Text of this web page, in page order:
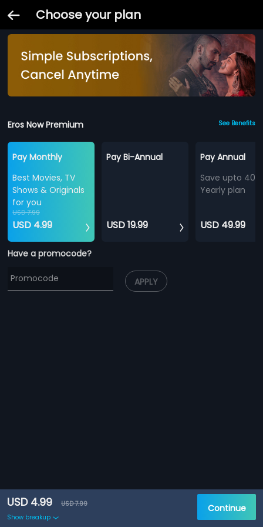
Choose your plan
Eros Now Premium See Benefits
Pay Monthly
Best Movies, TV
Shows & Originals
for you
USD 7.99
USD 4.99
Pay Bi-Annual
USD 19.99
Pay Annual
Save upto
Yearly plan
USD 49.99
Have a promocode?
APPLY
USD 4.99
USD 7.99
Show breakup
Continue